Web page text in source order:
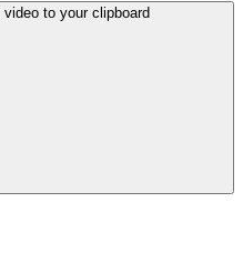
to your clipboard